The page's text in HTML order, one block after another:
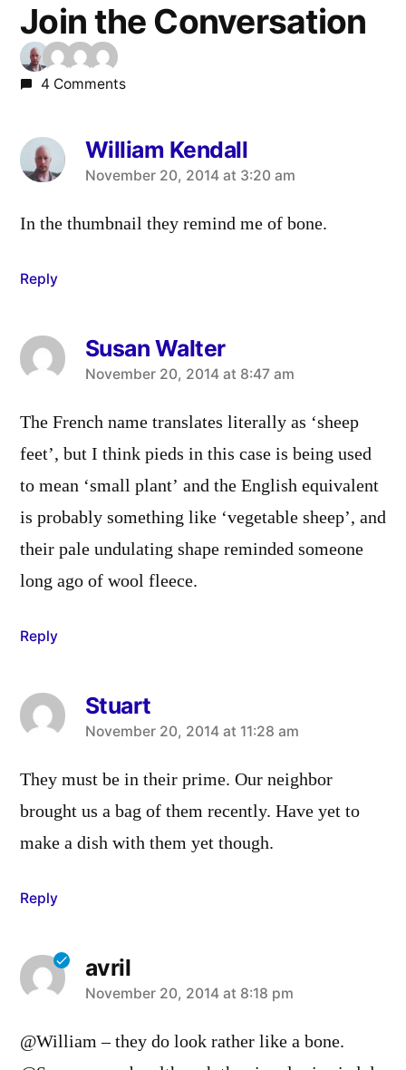
Join the Conversation
4 Comments
William Kendall
says:
November 20, 2014 at 3:20 am
In the thumbnail they remind me of bone.
Reply
Susan Walter
says:
November 20, 2014 at 8:47 am
The French name translates literally as ‘sheep
feet’, but I think pieds in this case is being used
to mean ‘small plant’ and the English equivalent
is probably something like ‘vegetable sheep’, and
their pale undulating shape reminded someone
long ago of wool fleece.
Reply
Stuart
says:
November 20, 2014 at 11:28 am
They must be in their prime. Our neighbor
brought us a bag of them recently. Have yet to
make a dish with them yet though.
Reply
avril
says:
November 20, 2014 at 8:18 pm
@William – they do look rather like a bone.